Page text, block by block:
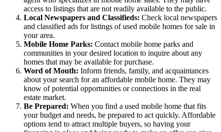
access to listings that are not readily available to the public.
Local Newspapers and Classifieds: Check local newspapers
and classified ads for listings of used mobile homes for sale in
your area.
Mobile Home Parks: Contact mobile home parks and
communities in your desired location to inquire about any
homes that may be available for purchase.
Word of Mouth: Inform friends, family, and acquaintances
about your search for an affordable mobile home. They may
know of potential opportunities or connections in the real
estate market.
Be Prepared: When you find a used mobile home that fits
your budget and needs, be prepared to act quickly. Affordable
options tend to attract multiple buyers, so having your